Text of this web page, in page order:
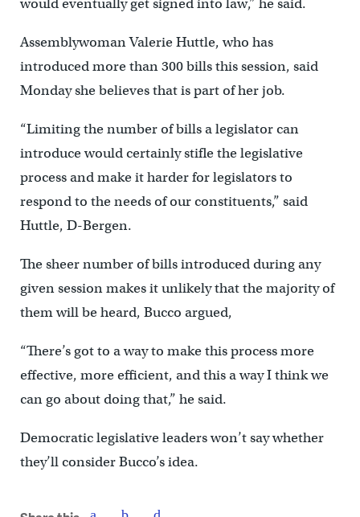
would eventually get signed into law,” he said.
Assemblywoman Valerie Huttle, who has
introduced more than 300 bills this session, said
Monday she believes that is part of her job.
“Limiting the number of bills a legislator can
introduce would certainly stifle the legislative
process and make it harder for legislators to
respond to the needs of our constituents,” said
Huttle, D-Bergen.
The sheer number of bills introduced during any
given session makes it unlikely that the majority of
them will be heard, Bucco argued,
“There’s got to a way to make this process more
effective, more efficient, and this a way I think we
can go about doing that,” he said.
Democratic legislative leaders won’t say whether
they’ll consider Bucco’s idea.